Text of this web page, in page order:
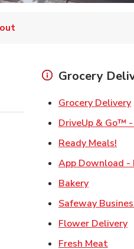
Grocery
Grocery Delivery
DriveUp & Go™
Ready Meals!
App Download -
BakeryLink
Safeway
Flower Delivery
Fresh MeatLink